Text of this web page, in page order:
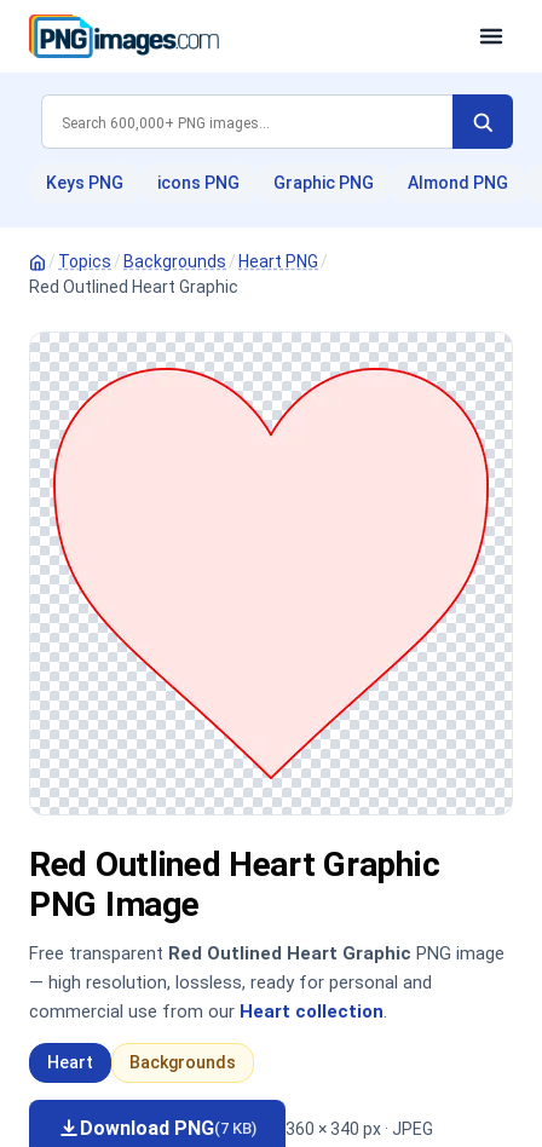
Keys PNG icons PNG Graphic PNG Almond PNG
/ Topics / Backgrounds / Heart PNG /
Red Outlined Heart Graphic
Red Outlined Heart Graphic
PNG Image
Free transparent Red Outlined Heart Graphic PNG image
— high resolution, lossless, ready for personal and
commercial use from our Heart collection.
Heart Backgrounds
Download PNG(7 KB) 360 × 340 px · JPEG